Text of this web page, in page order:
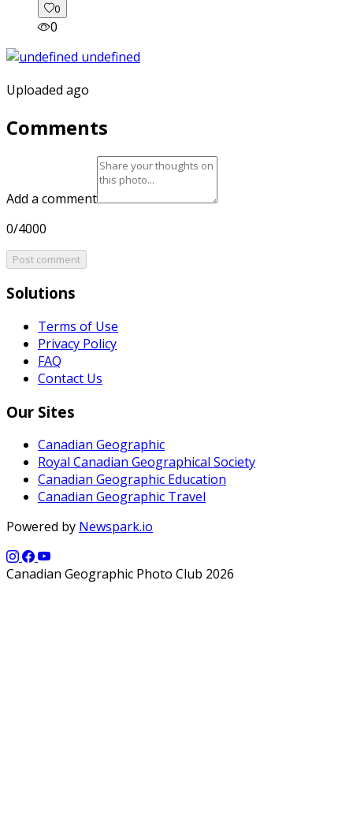
0
0
Uploaded ago
Comments
Add a comment
0/4000
Post comment
Solutions
Terms of Use
Privacy Policy
FAQ
Contact Us
Our Sites
Canadian Geographic
Royal Canadian Geographical Society
Canadian Geographic Education
Canadian Geographic Travel
Powered by Newspark.io
Canadian Geographic Photo Club 2026